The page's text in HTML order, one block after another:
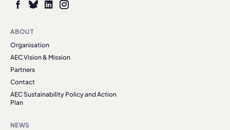
ABOUT
Organisation
AEC Vision & Mission
Partners
Contact
AEC Sustainability Policy and Action
Plan
NEWS